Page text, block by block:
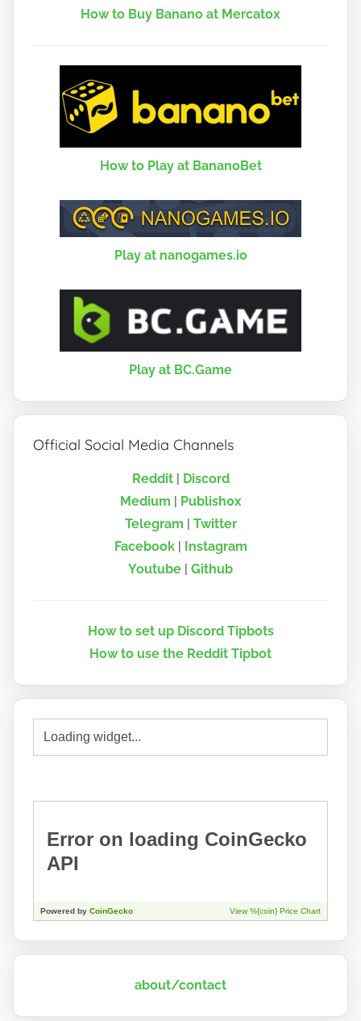
How to Buy Banano at Mercatox
How to Play at BananoBet
Play at nanogames.io
Play at BC.Game
Official Social Media Channels
Reddit| Discord
Medium | Publish0x
Telegram | Twitter
Facebook| Instagram
Youtube | Github
How to set up Discord Tipbots
How to use the Reddit Tipbot
about/contact